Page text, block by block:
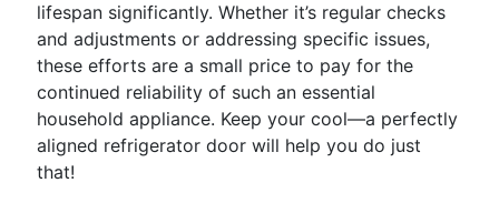
lifespan significantly. Whether it’s regular checks
and adjustments or addressing specific issues,
these efforts are a small price to pay for the
continued reliability of such an essential
household appliance. Keep your cool—a perfectly
aligned refrigerator door will help you do just
that!